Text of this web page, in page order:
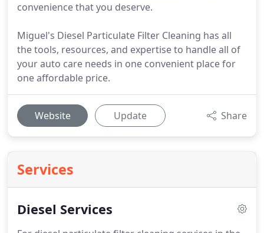
convenience that you deserve.
Miguel's Diesel Particulate Filter Cleaning has all
the tools, resources, and expertise to handle all of
your auto care needs in one convenient place for
one affordable price.
Website Update Share
Services
Diesel Services